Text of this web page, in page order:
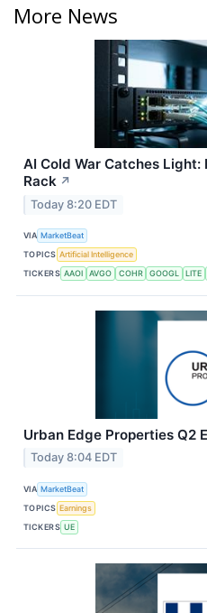
More News
AI Cold War Catches
Rack ↗
Today 8:20 EDT
VIA MarketBeat
TOPICS Artificial Intelligence
TICKERS AAOI AVGO COHR GOOGL LITE
Urban Edge Properties Q2
Today 8:04 EDT
VIA MarketBeat
TOPICS Earnings
TICKERS UE